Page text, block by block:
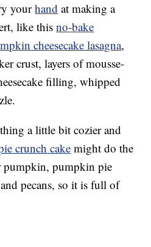
yourhand at making a
like thisno-bake
cheesecake lasagna,
crust, layers of mousse-
filling, whipped
a little bit cozier and
crunch cakemight do the
pumpkin, pumpkin pie
pecans, so it is full of